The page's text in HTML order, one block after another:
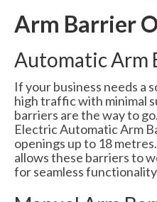
Arm Barrier
Automatic Arm
If your business needs a
high traffic with minimal
barriers are the way to
Electric Automatic Arm
openings up to 18
allows these barriers to
for seamless